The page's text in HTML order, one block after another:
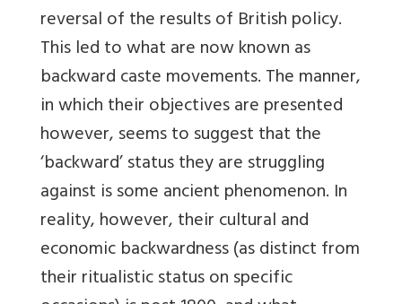
reversal of the results of British policy.
This led to what are now known as
backward caste movements. The manner,
in which their objectives are presented
however, seems to suggest that the
‘backward’ status they are struggling
against is some ancient phenomenon. In
reality, however, their cultural and
economic backwardness (as distinct from
their ritualistic status on specific